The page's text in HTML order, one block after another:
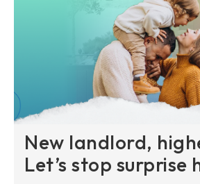
New landlord,
Let’s stop surprise